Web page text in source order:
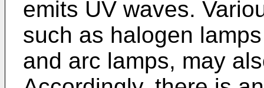
emits UV waves.
such as halogen
and arc lamps, may